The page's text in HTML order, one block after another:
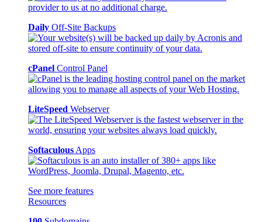
Daily Off-Site Backups
cPanel Control Panel
LiteSpeed Webserver
Softaculous Apps
See more features
Resources